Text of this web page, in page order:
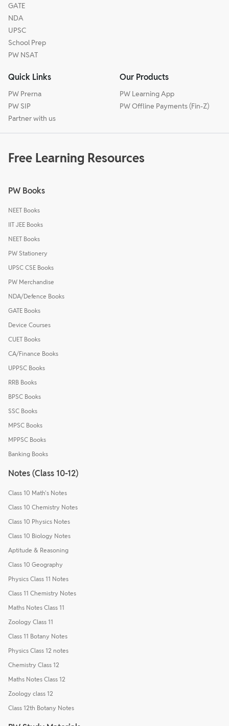
GATE
NDA
UPSC
School Prep
PW NSAT
Quick Links
PW Prerna
PW SIP
Partner with us
Our Products
PW Learning App
PW Offline Payments (Fin-Z)
Free Learning Resources
PW Books
NEET Books
IIT JEE Books
NEET Books
PW Stationery
UPSC CSE Books
PW Merchandise
NDA/Defence Books
GATE Books
Device Courses
CUET Books
CA/Finance Books
UPPSC Books
RRB Books
BPSC Books
SSC Books
MPSC Books
MPPSC Books
Banking Books
Notes (Class 10-12)
Class 10 Math's Notes
Class 10 Chemistry Notes
Class 10 Physics Notes
Class 10 Biology Notes
Aptitude & Reasoning
Class 10 Geography
Physics Class 11 Notes
Class 11 Chemistry Notes
Maths Notes Class 11
Zoology Class 11
Class 11 Botany Notes
Physics Class 12 notes
Chemistry Class 12
Maths Notes Class 12
Zoology class 12
Class 12th Botany Notes